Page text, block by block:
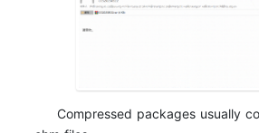
Compressed packages usually